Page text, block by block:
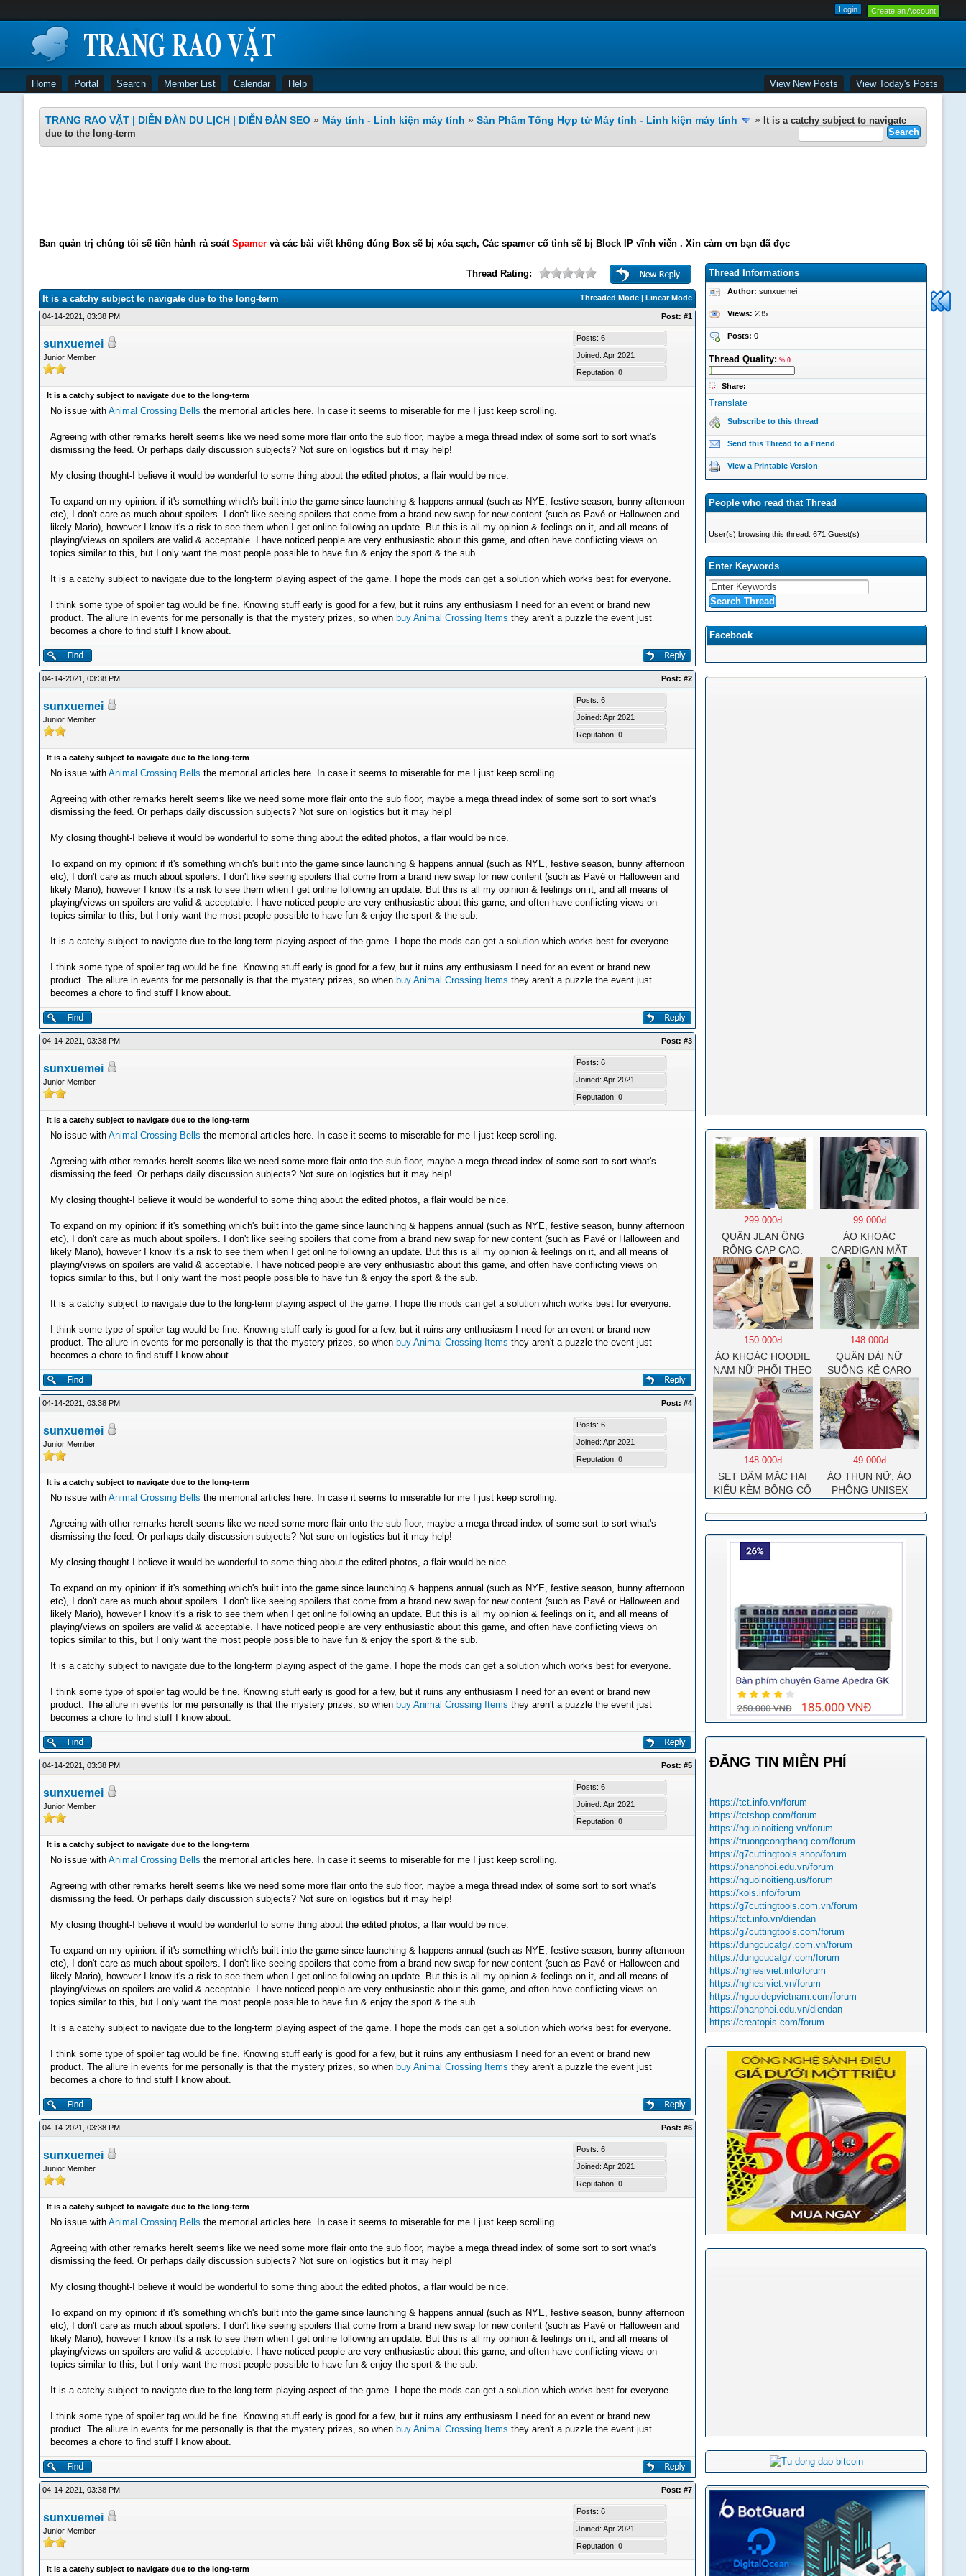
Create an Account
Home Portal Search Member List Calendar Help View New Posts View Today's Posts
TRANG RAO VẶT | DIỄN ĐÀN DU LỊCH | DIỄN ĐÀN SEO» Máy tính - Linh kiện máy tính » Sản Phẩm Tổng Hợp từ Máy tính - Linh kiện máy tính » It is a catchy subject to navigate
due to the long-term
Ban quản trị chúng tôi sẽ tiến hành rà soát Spamervà các bài viết không đúng Box sẽ bị xóa sạch, Các spamer cố tình sẽ bị Block IP vĩnh viễn . Xin cảm ơn bạn đã đọc
Thread Informations
Author: sunxuemei
Views: 235
Posts: 0
Thread Quality: % 0
Share:
Translate
Subscribe to this thread
Send this Thread to a Friend
View a Printable Version
People who read that Thread
User(s) browsing this thread: 671 Guest(s)
Enter Keywords
Facebook
299.000đ
QUẦN JEAN ỐNG
RỘNG CẠP CAO,
DÀI XẺ GẤU PHONG
CÁCH J6
99.000đ
ÁO KHOÁC
CARDIGAN MẶT
CƯỜI NỮ CHẤT NỈ
COTTON
150.000đ
ÁO KHOÁC HOODIE
NAM NỮ PHỐI THEO
PHONG CÁCH HÀN
QUỐC FORM RỘNG
HÌNH THÊU SIÊU
ĐẸP CỰC CHẤT
LƯỢNG HÀNG HOT
TREND
148.000đ
QUẦN DÀI NỮ
SUÔNG KẺ CARO
148.000đ
SET ĐẦM MẶC HAI
KIỂU KÈM BÔNG CỔ
SAU(CÓ MÚT)
49.000đ
ÁO THUN NỮ, ÁO
PHÔNG UNISEX
MẺ EDIE BAUER
ĐĂNG TIN MIỄN PHÍ
https://tct.info.vn/forum
https://tctshop.com/forum
https://nguoinoitieng.vn/forum
https://truongcongthang.com/forum
https://g7cuttingtools.shop/forum
https://phanphoi.edu.vn/forum
https://nguoinoitieng.us/forum
https://kols.info/forum
https://g7cuttingtools.com.vn/forum
https://tct.info.vn/diendan
https://g7cuttingtools.com/forum
https://dungcucatg7.com.vn/forum
https://dungcucatg7.com/forum
https://nghesiviet.info/forum
https://nghesiviet.vn/forum
https://nguoidepvietnam.com/forum
https://phanphoi.edu.vn/diendan
https://creatopis.com/forum
Thread Rating:
Threaded Mode |Linear Mode
It is a catchy subject to navigate due to the long-term
04-14-2021, 03:38 PM Post:#1
sunxuemei
Junior Member
Posts: 6
Joined: Apr 2021
Reputation:0
It is a catchy subject to navigate due to the long-term
No issue withAnimal Crossing Bells the memorial articles here. In case it seems to miserable for me I just keep scrolling.
Agreeing with other remarks hereIt seems like we need some more flair onto the sub floor, maybe a mega thread index of some sort to sort what's
dismissing the feed. Or perhaps daily discussion subjects? Not sure on logistics but it may help!
My closing thought-I believe it would be wonderful to some thing about the edited photos, a flair would be nice.
To expand on my opinion: if it's something which's built into the game since launching & happens annual (such as NYE, festive season, bunny afternoon
etc), I don't care as much about spoilers. I don't like seeing spoilers that come from a brand new swap for new content (such as Pavé or Halloween and
likely Mario), however I know it's a risk to see them when I get online following an update. But this is all my opinion & feelings on it, and all means of
playing/views on spoilers are valid & acceptable. I have noticed people are very enthusiastic about this game, and often have conflicting views on
topics similar to this, but I only want the most people possible to have fun & enjoy the sport & the sub.
It is a catchy subject to navigate due to the long-term playing aspect of the game. I hope the mods can get a solution which works best for everyone.
I think some type of spoiler tag would be fine. Knowing stuff early is good for a few, but it ruins any enthusiasm I need for an event or brand new
product. The allure in events for me personally is that the mystery prizes, so when buy Animal Crossing Items they aren't a puzzle the event just
becomes a chore to find stuff I know about.
04-14-2021, 03:38 PM Post:#2
sunxuemei
Junior Member
Posts: 6
Joined: Apr 2021
Reputation:0
It is a catchy subject to navigate due to the long-term
No issue withAnimal Crossing Bells the memorial articles here. In case it seems to miserable for me I just keep scrolling.
Agreeing with other remarks hereIt seems like we need some more flair onto the sub floor, maybe a mega thread index of some sort to sort what's
dismissing the feed. Or perhaps daily discussion subjects? Not sure on logistics but it may help!
My closing thought-I believe it would be wonderful to some thing about the edited photos, a flair would be nice.
To expand on my opinion: if it's something which's built into the game since launching & happens annual (such as NYE, festive season, bunny afternoon
etc), I don't care as much about spoilers. I don't like seeing spoilers that come from a brand new swap for new content (such as Pavé or Halloween and
likely Mario), however I know it's a risk to see them when I get online following an update. But this is all my opinion & feelings on it, and all means of
playing/views on spoilers are valid & acceptable. I have noticed people are very enthusiastic about this game, and often have conflicting views on
topics similar to this, but I only want the most people possible to have fun & enjoy the sport & the sub.
It is a catchy subject to navigate due to the long-term playing aspect of the game. I hope the mods can get a solution which works best for everyone.
I think some type of spoiler tag would be fine. Knowing stuff early is good for a few, but it ruins any enthusiasm I need for an event or brand new
product. The allure in events for me personally is that the mystery prizes, so when buy Animal Crossing Items they aren't a puzzle the event just
becomes a chore to find stuff I know about.
04-14-2021, 03:38 PM Post:#3
sunxuemei
Junior Member
Posts: 6
Joined: Apr 2021
Reputation:0
It is a catchy subject to navigate due to the long-term
No issue withAnimal Crossing Bells the memorial articles here. In case it seems to miserable for me I just keep scrolling.
Agreeing with other remarks hereIt seems like we need some more flair onto the sub floor, maybe a mega thread index of some sort to sort what's
dismissing the feed. Or perhaps daily discussion subjects? Not sure on logistics but it may help!
My closing thought-I believe it would be wonderful to some thing about the edited photos, a flair would be nice.
To expand on my opinion: if it's something which's built into the game since launching & happens annual (such as NYE, festive season, bunny afternoon
etc), I don't care as much about spoilers. I don't like seeing spoilers that come from a brand new swap for new content (such as Pavé or Halloween and
likely Mario), however I know it's a risk to see them when I get online following an update. But this is all my opinion & feelings on it, and all means of
playing/views on spoilers are valid & acceptable. I have noticed people are very enthusiastic about this game, and often have conflicting views on
topics similar to this, but I only want the most people possible to have fun & enjoy the sport & the sub.
It is a catchy subject to navigate due to the long-term playing aspect of the game. I hope the mods can get a solution which works best for everyone.
I think some type of spoiler tag would be fine. Knowing stuff early is good for a few, but it ruins any enthusiasm I need for an event or brand new
product. The allure in events for me personally is that the mystery prizes, so when buy Animal Crossing Items they aren't a puzzle the event just
becomes a chore to find stuff I know about.
04-14-2021, 03:38 PM Post:#4
sunxuemei
Junior Member
Posts: 6
Joined: Apr 2021
Reputation:0
It is a catchy subject to navigate due to the long-term
No issue withAnimal Crossing Bells the memorial articles here. In case it seems to miserable for me I just keep scrolling.
Agreeing with other remarks hereIt seems like we need some more flair onto the sub floor, maybe a mega thread index of some sort to sort what's
dismissing the feed. Or perhaps daily discussion subjects? Not sure on logistics but it may help!
My closing thought-I believe it would be wonderful to some thing about the edited photos, a flair would be nice.
To expand on my opinion: if it's something which's built into the game since launching & happens annual (such as NYE, festive season, bunny afternoon
etc), I don't care as much about spoilers. I don't like seeing spoilers that come from a brand new swap for new content (such as Pavé or Halloween and
likely Mario), however I know it's a risk to see them when I get online following an update. But this is all my opinion & feelings on it, and all means of
playing/views on spoilers are valid & acceptable. I have noticed people are very enthusiastic about this game, and often have conflicting views on
topics similar to this, but I only want the most people possible to have fun & enjoy the sport & the sub.
It is a catchy subject to navigate due to the long-term playing aspect of the game. I hope the mods can get a solution which works best for everyone.
I think some type of spoiler tag would be fine. Knowing stuff early is good for a few, but it ruins any enthusiasm I need for an event or brand new
product. The allure in events for me personally is that the mystery prizes, so when buy Animal Crossing Items they aren't a puzzle the event just
becomes a chore to find stuff I know about.
04-14-2021, 03:38 PM Post:#5
sunxuemei
Junior Member
Posts: 6
Joined: Apr 2021
Reputation:0
It is a catchy subject to navigate due to the long-term
No issue withAnimal Crossing Bells the memorial articles here. In case it seems to miserable for me I just keep scrolling.
Agreeing with other remarks hereIt seems like we need some more flair onto the sub floor, maybe a mega thread index of some sort to sort what's
dismissing the feed. Or perhaps daily discussion subjects? Not sure on logistics but it may help!
My closing thought-I believe it would be wonderful to some thing about the edited photos, a flair would be nice.
To expand on my opinion: if it's something which's built into the game since launching & happens annual (such as NYE, festive season, bunny afternoon
etc), I don't care as much about spoilers. I don't like seeing spoilers that come from a brand new swap for new content (such as Pavé or Halloween and
likely Mario), however I know it's a risk to see them when I get online following an update. But this is all my opinion & feelings on it, and all means of
playing/views on spoilers are valid & acceptable. I have noticed people are very enthusiastic about this game, and often have conflicting views on
topics similar to this, but I only want the most people possible to have fun & enjoy the sport & the sub.
It is a catchy subject to navigate due to the long-term playing aspect of the game. I hope the mods can get a solution which works best for everyone.
I think some type of spoiler tag would be fine. Knowing stuff early is good for a few, but it ruins any enthusiasm I need for an event or brand new
product. The allure in events for me personally is that the mystery prizes, so when buy Animal Crossing Items they aren't a puzzle the event just
becomes a chore to find stuff I know about.
04-14-2021, 03:38 PM Post:#6
sunxuemei
Junior Member
Posts: 6
Joined: Apr 2021
Reputation:0
It is a catchy subject to navigate due to the long-term
No issue withAnimal Crossing Bells the memorial articles here. In case it seems to miserable for me I just keep scrolling.
Agreeing with other remarks hereIt seems like we need some more flair onto the sub floor, maybe a mega thread index of some sort to sort what's
dismissing the feed. Or perhaps daily discussion subjects? Not sure on logistics but it may help!
My closing thought-I believe it would be wonderful to some thing about the edited photos, a flair would be nice.
To expand on my opinion: if it's something which's built into the game since launching & happens annual (such as NYE, festive season, bunny afternoon
etc), I don't care as much about spoilers. I don't like seeing spoilers that come from a brand new swap for new content (such as Pavé or Halloween and
likely Mario), however I know it's a risk to see them when I get online following an update. But this is all my opinion & feelings on it, and all means of
playing/views on spoilers are valid & acceptable. I have noticed people are very enthusiastic about this game, and often have conflicting views on
topics similar to this, but I only want the most people possible to have fun & enjoy the sport & the sub.
It is a catchy subject to navigate due to the long-term playing aspect of the game. I hope the mods can get a solution which works best for everyone.
I think some type of spoiler tag would be fine. Knowing stuff early is good for a few, but it ruins any enthusiasm I need for an event or brand new
product. The allure in events for me personally is that the mystery prizes, so when buy Animal Crossing Items they aren't a puzzle the event just
becomes a chore to find stuff I know about.
04-14-2021, 03:38 PM Post:#7
sunxuemei
Junior Member
Posts: 6
Joined: Apr 2021
Reputation:0
It is a catchy subject to navigate due to the long-term